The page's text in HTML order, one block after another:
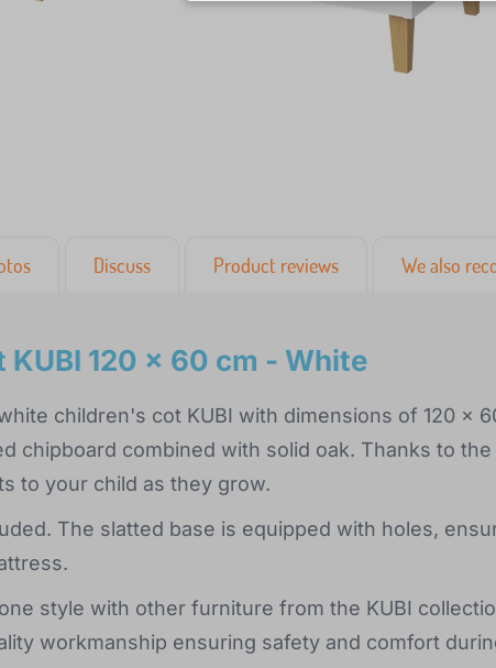
Discuss Product reviews We also
KUBI 120 x 60 cm - White
children's cot KUBI with dimensions of 120 x
chipboard combined with solid oak. Thanks to
to your child as they grow.
The slatted base is equipped with holes,
style with other furniture from the KUBI
workmanship ensuring safety and comfort